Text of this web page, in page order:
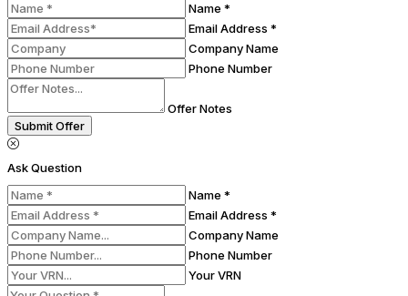
Name *
Email Address *
Company Name
Phone Number
Offer Notes
Submit Offer
Ask Question
Name *
Email Address *
Company Name
Phone Number
Your VRN